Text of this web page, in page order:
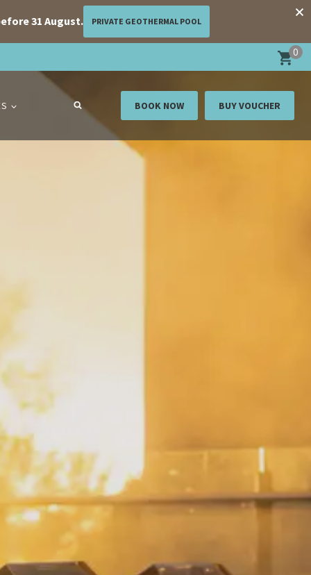
0
BOOK NOW BUY VOUCHER
31 August. PRIVATE GEOTHERMAL POOL